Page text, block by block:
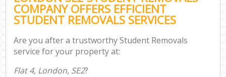
COMPANY OFFERS EFFICIENT
STUDENT REMOVALS SERVICES
Are you after a trustworthy Student Removals
service for your property at:
Flat 4, London, SE2?